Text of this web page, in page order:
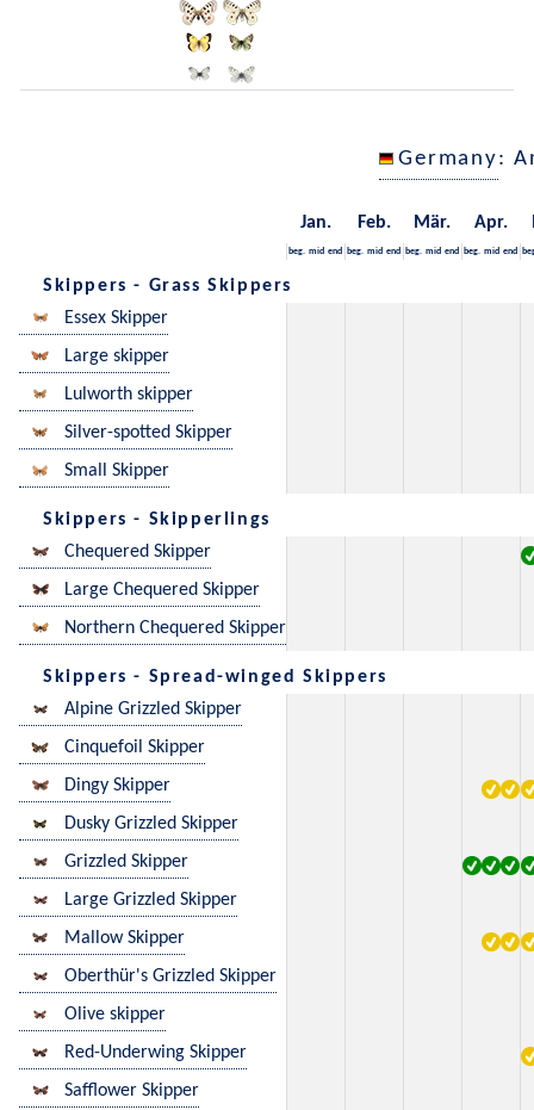
Germany:
Jan. Feb. Mär. Apr.
beg. mid end beg. mid end beg. mid end beg. mid end
Skippers - Grass Skippers
Essex Skipper
Large skipper
Lulworth skipper
Silver-spotted Skipper
Small Skipper
Skippers - Skipperlings
Chequered Skipper
Large Chequered Skipper
Northern Chequered Skipper
Skippers - Spread-winged Skippers
Alpine Grizzled Skipper
Cinquefoil Skipper
Dingy Skipper
Dusky Grizzled Skipper
Grizzled Skipper
Large Grizzled Skipper
Mallow Skipper
Oberthür's Grizzled Skipper
Olive skipper
Red-Underwing Skipper
Safflower Skipper